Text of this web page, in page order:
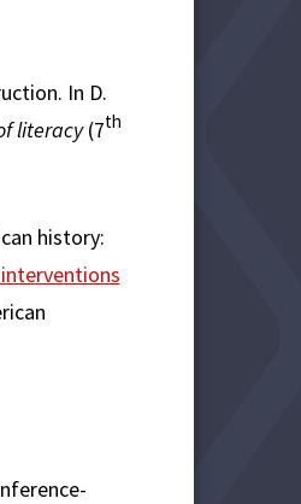
In D.
literacy(7th
history: